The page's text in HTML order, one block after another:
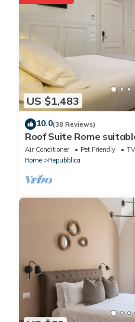
US $1,483
10.0(38 Reviews)
Roof Suite Rome
Air Conditioner Pet Friendly
TV
Rome
Repubblica